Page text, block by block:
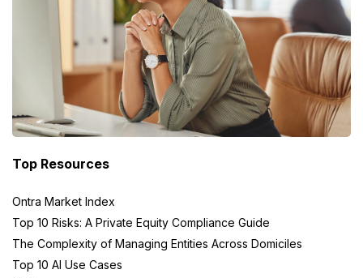
Top Resources
Ontra Market Index
Top 10 Risks: A Private Equity Compliance Guide
The Complexity of Managing Entities Across Domiciles
Top 10 AI Use Cases